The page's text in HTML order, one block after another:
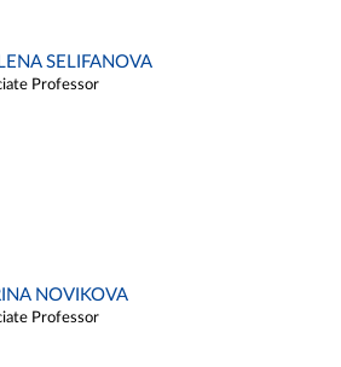
SELIFANOVA
Professor
NOVIKOVA
Professor